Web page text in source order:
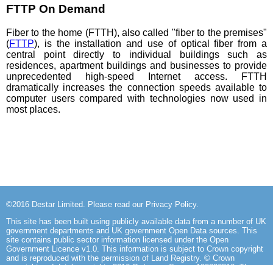
FTTP On Demand
Fiber to the home (FTTH), also called "fiber to the premises"
(FTTP), is the installation and use of optical fiber from a
central point directly to individual buildings such as
residences, apartment buildings and businesses to provide
unprecedented high-speed Internet access. FTTH
dramatically increases the connection speeds available to
computer users compared with technologies now used in
most places.
©2016 Destar Limited . Please read our Privacy Policy.
This site has been built using publicly available data from a number of UK
government departments and UK government Open Data sources. This
site contains public sector information licensed under the Open
Government Licence v1.0. This information is subject to Crown copyright
and is reproduced with the permission of Land Registry. © Crown